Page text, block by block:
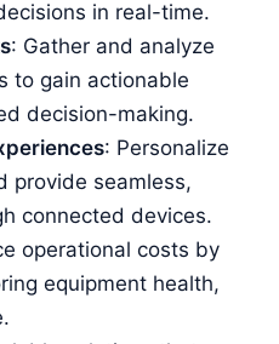
in real-time.
: Gather and analyze
to gain actionable
decision-making.
: Personalize
provide seamless,
connected devices.
operational costs by
equipment health,